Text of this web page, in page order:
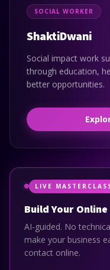
SOCIAL WORKER
ShaktiDwani
Social impact work
through education,
better opportunities.
LIVE
Build Your
AI-guided. No
make your business
contact online.